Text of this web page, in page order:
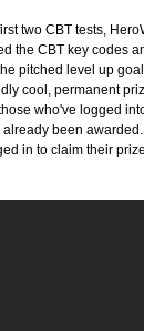
two CBT tests,
the CBT key codes
pitched level up
cool, permanent
who've logged
been
in to claim their